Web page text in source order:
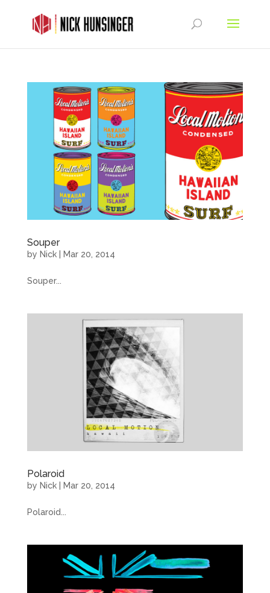
Souper
by Nick| Mar 20, 2014
Souper...
Polaroid
by Nick| Mar 20, 2014
Polaroid...